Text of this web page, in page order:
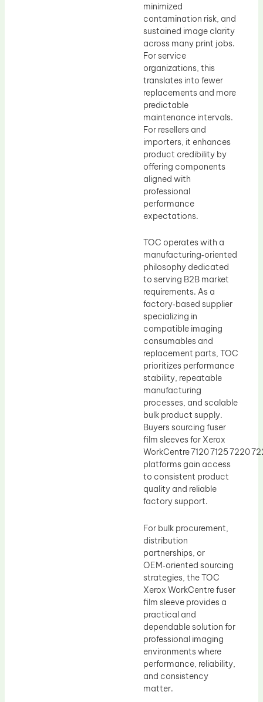
minimized
contamination risk, and
sustained image clarity
across many print jobs.
For service
organizations, this
translates into fewer
replacements and more
predictable
maintenance intervals.
For resellers and
importers, it enhances
product credibility by
offering components
aligned with
professional
performance
expectations.
TOC operates with a
manufacturing‑oriented
philosophy dedicated
to serving B2B market
requirements. As a
factory‑based supplier
specializing in
compatible imaging
consumables and
replacement parts, TOC
prioritizes performance
stability, repeatable
manufacturing
processes, and scalable
bulk product supply.
Buyers sourcing fuser
film sleeves for Xerox
WorkCentre 7120 7125 7220
platforms gain access
to consistent product
quality and reliable
factory support.
For bulk procurement,
distribution
partnerships, or
OEM‑oriented sourcing
strategies, the TOC
Xerox WorkCentre fuser
film sleeve provides a
practical and
dependable solution for
professional imaging
environments where
performance, reliability,
and consistency
matter.